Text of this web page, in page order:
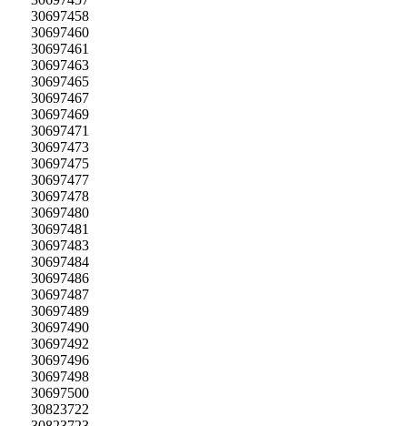
30697458
30697460
30697461
30697463
30697465
30697467
30697469
30697471
30697473
30697475
30697477
30697478
30697480
30697481
30697483
30697484
30697486
30697487
30697489
30697490
30697492
30697496
30697498
30697500
30823722